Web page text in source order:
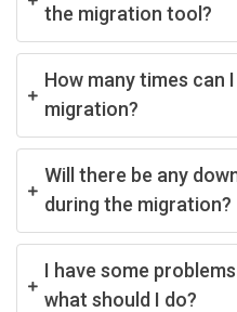
the migration tool?
How many times can
migration?
Will there be any
during the migration?
I have some
what should I do?